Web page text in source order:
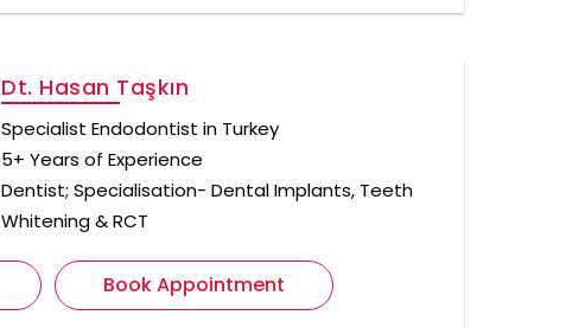
Dt. Hasan Taşkın
Specialist Endodontist in Turkey
5+ Years of Experience
Dentist; Specialisation- Dental Implants, Teeth
Whitening & RCT
Book Appointment